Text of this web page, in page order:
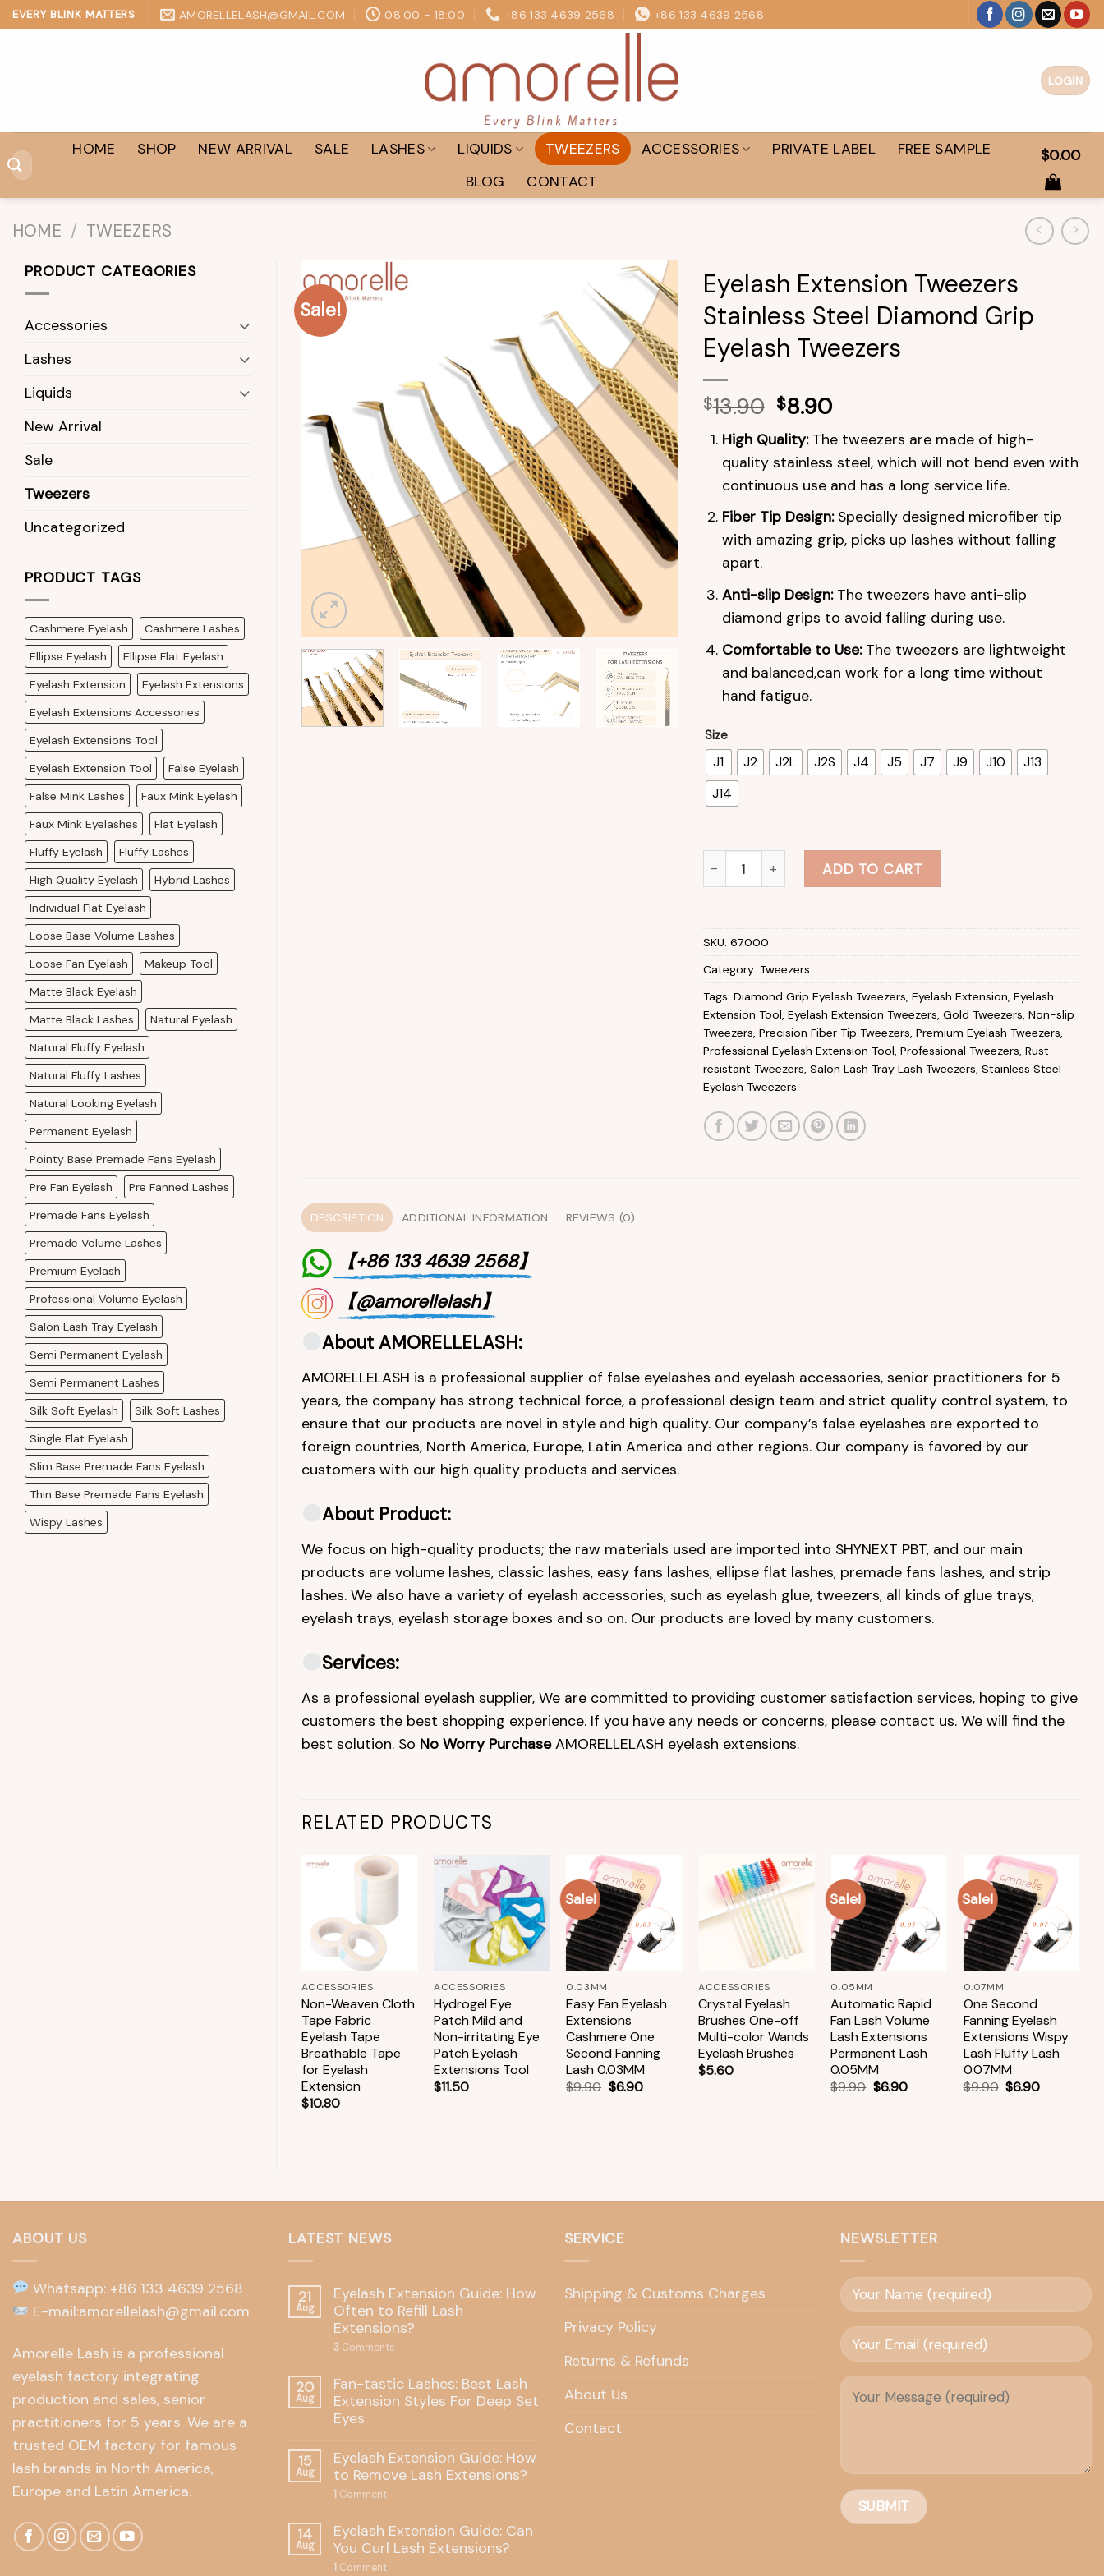
Skip
to
EVERY BLINK MATTERS AMORELLELASH@GMAIL.COM 08:00 - 18:00 +86 133 4639 2568 +86 133 4639 2568
LOGIN
Search
for:
HOME SHOP NEW ARRIVAL SALE LASHES LIQUIDS TWEEZERS ACCESSORIES PRIVATE LABEL
FREE SAMPLE
BLOG
CONTACT
$0.00
HOME / TWEEZERS
PRODUCT CATEGORIES
Accessories
Lashes
Liquids
New Arrival
Sale
Tweezers
Uncategorized
PRODUCT TAGS
Cashmere Eyelash
Cashmere Lashes
Ellipse Eyelash
Ellipse Flat Eyelash
Eyelash Extension
Eyelash Extensions
Eyelash Extensions Accessories
Eyelash Extensions Tool
Eyelash Extension Tool
False Eyelash
False Mink Lashes
Faux Mink Eyelash
Faux Mink Eyelashes
Flat Eyelash
Fluffy Eyelash
Fluffy Lashes
High Quality Eyelash
Hybrid Lashes
Individual Flat Eyelash
Loose Base Volume Lashes
Loose Fan Eyelash
Makeup Tool
Matte Black Eyelash
Matte Black Lashes
Natural Eyelash
Natural Fluffy Eyelash
Natural Fluffy Lashes
Natural Looking Eyelash
Permanent Eyelash
Pointy Base Premade Fans Eyelash
Pre Fan Eyelash
Pre Fanned Lashes
Premade Fans Eyelash
Premade Volume Lashes
Premium Eyelash
Professional Volume Eyelash
Salon Lash Tray Eyelash
Semi Permanent Eyelash
Semi Permanent Lashes
Silk Soft Eyelash
Silk Soft Lashes
Single Flat Eyelash
Slim Base Premade Fans Eyelash
Thin Base Premade Fans Eyelash
Wispy Lashes
Sale!
Add to
wishlist
Eyelash Extension Tweezers
Stainless Steel Diamond Grip
Eyelash Tweezers
$13.90 $8.90
High Quality:The tweezers are made of high-
quality stainless steel, which will not bend even with
continuous use and has a long service life.
Fiber Tip Design:Specially designed microfiber tip
with amazing grip, picks up lashes without falling
apart.
Anti-slip Design:The tweezers have anti-slip
diamond grips to avoid falling during use.
Comfortable to Use:The tweezers are lightweight
and balanced,can work for a long time without
hand fatigue.
Size
J1 J2 J2L J2S J4 J5 J7 J9 J10
J13
J14
Eyelash Extension Tweezers Stainless Steel Diamond Grip
ADD TO CART
SKU: 67000
Category: Tweezers
Tags: Diamond Grip Eyelash Tweezers, Eyelash Extension, Eyelash
Extension Tool, Eyelash Extension Tweezers, Gold Tweezers, Non-slip
Tweezers, Precision Fiber Tip Tweezers, Premium Eyelash Tweezers,
Professional Eyelash Extension Tool, Professional Tweezers, Rust-
resistant Tweezers, Salon Lash Tray Lash Tweezers, Stainless Steel
Eyelash Tweezers
DESCRIPTION ADDITIONAL INFORMATION REVIEWS (0)
【+86 133 4639 2568】
【@amorellelash】
About AMORELLELASH:
AMORELLELASH is a professional supplier of false eyelashes and eyelash accessories, senior practitioners for 5
years, the company has strong technical force, a professional design team and strict quality control system, to
ensure that our products are novel in style and high quality. Our company’s false eyelashes are exported to
foreign countries, North America, Europe, Latin America and other regions. Our company is favored by our
customers with our high quality products and services.
About Product:
We focus on high-quality products; the raw materials used are imported into SHYNEXT PBT, and our main
products are volume lashes, classic lashes, easy fans lashes, ellipse flat lashes, premade fans lashes, and strip
lashes. We also have a variety of eyelash accessories, such as eyelash glue, tweezers, all kinds of glue trays,
eyelash trays, eyelash storage boxes and so on. Our products are loved by many customers.
Services:
As a professional eyelash supplier, We are committed to providing customer satisfaction services, hoping to give
customers the best shopping experience. If you have any needs or concerns, please contact us. We will find the
best solution. So No Worry PurchaseAMORELLELASH eyelash extensions.
RELATED PRODUCTS
wishlist
ACCESSORIES
Non-Weaven Cloth
Tape Fabric
Eyelash Tape
Breathable Tape
for Eyelash
Extension
$10.80
Add to
wishlist
ACCESSORIES
Hydrogel Eye
Patch Mild and
Non-irritating Eye
Patch Eyelash
Extensions Tool
$11.50
Sale!
Add to
wishlist
+
0.03MM
Easy Fan Eyelash
Extensions
Cashmere One
Second Fanning
Lash 0.03MM
$9.90 $6.90
Add to
wishlist
ACCESSORIES
Crystal Eyelash
Brushes One-off
Multi-color Wands
Eyelash Brushes
$5.60
Sale!
Add to
wishlist
+
0.05MM
Automatic Rapid
Fan Lash Volume
Lash Extensions
Permanent Lash
0.05MM
$9.90 $6.90
Sale!
Add to
wishlist
+
0.07MM
One Second
Fanning Eyelash
Extensions Wispy
Lash Fluffy Lash
0.07MM
$9.90 $6.90
ABOUT US
Whatsapp: +86 133 4639 2568
E-mail:amorellelash@gmail.com
Amorelle Lash is a professional
eyelash factory integrating
production and sales, senior
practitioners for 5 years. We are a
trusted OEM factory for famous
lash brands in North America,
Europe and Latin America.
LATEST NEWS
21
Aug
Eyelash Extension Guide: How
Often to Refill Lash
Extensions?
3 Comments
20
Aug
Fan-tastic Lashes: Best Lash
Extension Styles For Deep Set
Eyes
15
Aug
Eyelash Extension Guide: How
to Remove Lash Extensions?
1 Comment
14
Aug
Eyelash Extension Guide: Can
You Curl Lash Extensions?
1 Comment
SERVICE
Shipping & Customs Charges
Privacy Policy
Returns & Refunds
About Us
Contact
NEWSLETTER